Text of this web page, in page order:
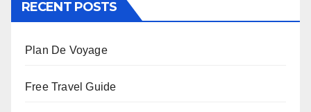
RECENT POSTS
Plan De Voyage
Free Travel Guide